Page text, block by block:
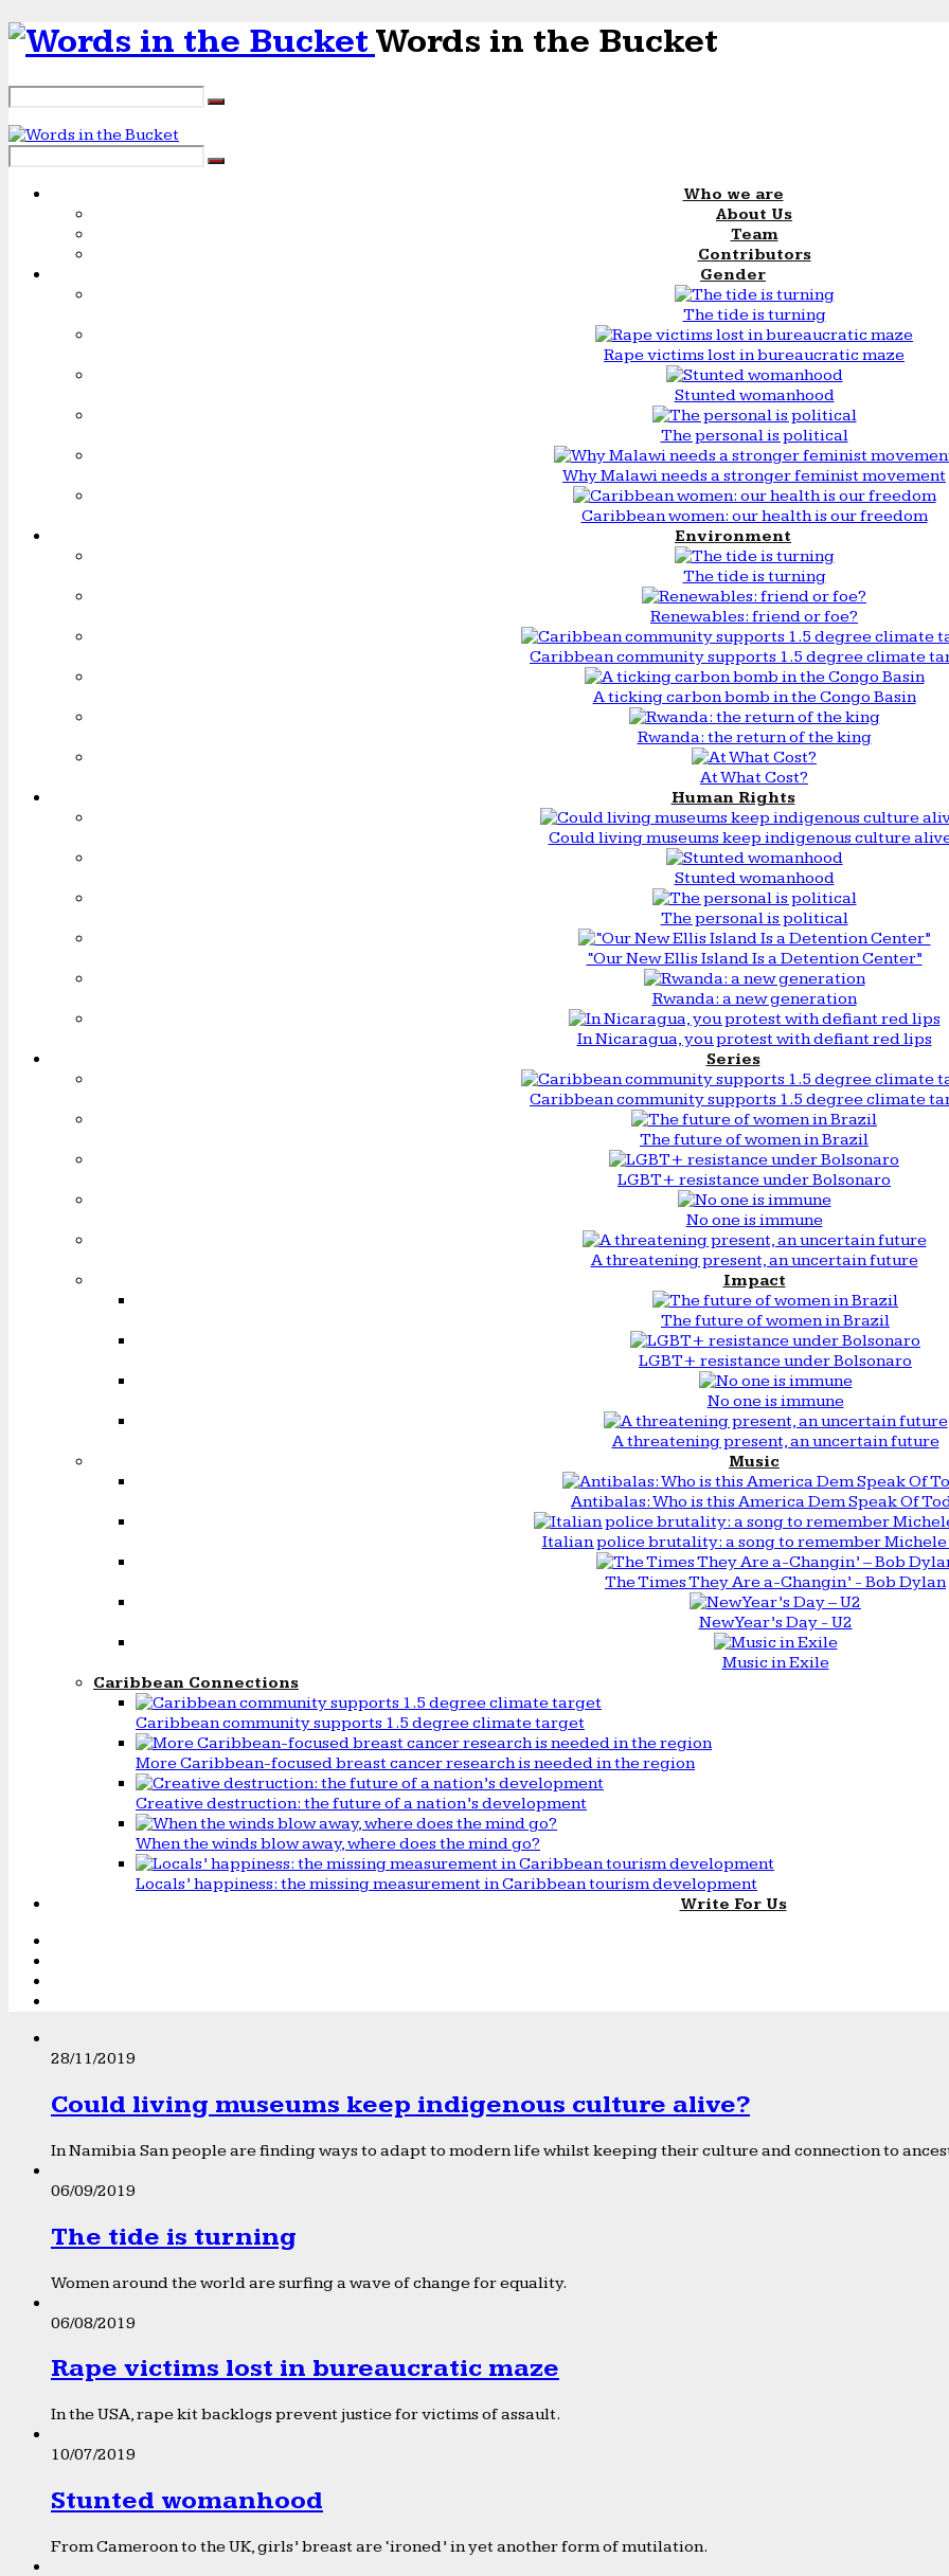
Words in the Bucket
Who we are
About Us
Team
Contributors
Gender
The tide is turning
Rape victims lost in bureaucratic maze
Stunted womanhood
The personal is political
Why Malawi needs a stronger feminist movement
Caribbean women: our health is our freedom
Environment
The tide is turning
Renewables: friend or foe?
Caribbean community supports 1.5 degree climate
A ticking carbon bomb in the Congo Basin
Rwanda: the return of the king
At What Cost?
Human Rights
Could living museums keep indigenous culture
Stunted womanhood
The personal is political
“Our New Ellis Island Is a Detention Center”
Rwanda: a new generation
In Nicaragua, you protest with defiant red lips
Series
Caribbean community supports 1.5 degree climate
The future of women in Brazil
LGBT+ resistance under Bolsonaro
No one is immune
A threatening present, an uncertain future
Impact
The future of women in Brazil
LGBT+ resistance under Bolsonaro
No one is immune
A threatening present, an uncertain future
Music
Antibalas: Who is this America Dem Speak Of
Italian police brutality: a song to remember
The Times They Are a-Changin’ - Bob Dylan
New Year’s Day - U2
Music in Exile
Caribbean Connections
Caribbean community supports 1.5 degree climate target
More Caribbean-focused breast cancer research is needed in the region
Creative destruction: the future of a nation’s development
When the winds blow away, where does the mind go?
Locals’ happiness: the missing measurement in Caribbean tourism development
Write For Us
28/11/2019
Could living museums keep indigenous culture alive?
In Namibia San people are finding ways to adapt to modern life whilst keeping their culture and connection to
06/09/2019
The tide is turning
Women around the world are surfing a wave of change for equality.
06/08/2019
Rape victims lost in bureaucratic maze
In the USA, rape kit backlogs prevent justice for victims of assault.
10/07/2019
Stunted womanhood
From Cameroon to the UK, girls’ breast are ‘ironed’ in yet another form of mutilation.